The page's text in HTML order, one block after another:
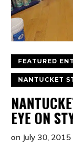
FEATURED
NANTUCKET
EYE ON
on July 30, 2015